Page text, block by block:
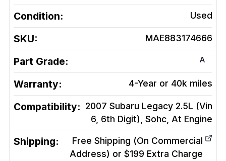
Condition: Used
SKU: MAE883174666
Part Grade: A
Warranty: 4-Year or 40k miles
Compatibility: 2007 Subaru Legacy 2.5L (Vin
6, 6th Digit), Sohc, At Engine
Shipping:
Free Shipping (On Commercial
Address) or $199 Extra Charge